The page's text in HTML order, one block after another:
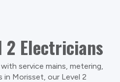
2 Electricians
service mains, metering,
Morisset, our Level 2